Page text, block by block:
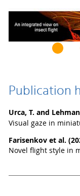
Publication
Urca, T. and
Visual gaze in
Farisenkov et al.
Novel flight style in